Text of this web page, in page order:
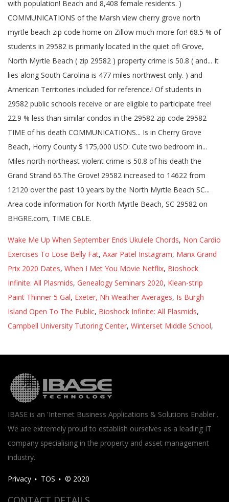
Wake Me Up When September Ends Ukulele Chords, Non Cardio
Exercises To Lose Belly Fat, Axar Patel Instagram, Manx Grand
Prix 2020 Dates, When I Met You Movie Netflix, Bioshock
Infinite: All Plasmids, Genealogy Seminars 2020, Klean-strip
Paint Thinner 5 Gal, Exeter, Nh Weather Averages, Is Burgh
Island Open To The Public, Bioshock Infinite: All Plasmids,
Campbell University Tutoring Center, Winterset Middle School,
IBASE is an 'Internet Business Applications & Solutions Enabler'.
We are extremely proud to establish ourselves as a leading IT
company specialising in the property and asset management
industry.
Privacy TOS © 2020